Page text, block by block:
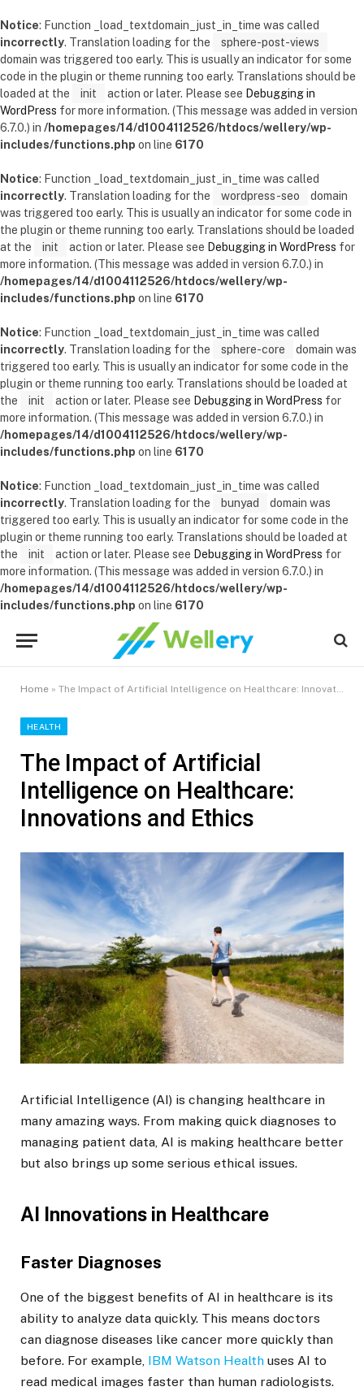
Notice: Function _load_textdomain_just_in_time was called
incorrectly. Translation loading for the
sphere-post-views
domain was triggered too early. This is usually an indicator for some
code in the plugin or theme running too early. Translations should be
loaded at the
init action or later. Please see Debugging in
WordPress for more information. (This message was added in version
6.7.0.) in /homepages/14/d1004112526/htdocs/wellery/wp-
includes/functions.php on line 6170
Notice: Function _load_textdomain_just_in_time was called
incorrectly. Translation loading for the wordpress-seo
domain
was triggered too early. This is usually an indicator for some code in
the plugin or theme running too early. Translations should be loaded
at the
init action or later. Please see Debugging in WordPress for
more information. (This message was added in version 6.7.0.) in
/homepages/14/d1004112526/htdocs/wellery/wp-
includes/functions.php on line 6170
Notice: Function _load_textdomain_just_in_time was called
incorrectly. Translation loading for the sphere-core
domain was
triggered too early. This is usually an indicator for some code in the
plugin or theme running too early. Translations should be loaded at
the
init action or later. Please see Debugging in WordPress for
more information. (This message was added in version 6.7.0.) in
/homepages/14/d1004112526/htdocs/wellery/wp-
includes/functions.php on line 6170
Notice: Function _load_textdomain_just_in_time was called
incorrectly. Translation loading for the bunyad
domain was
triggered too early. This is usually an indicator for some code in the
plugin or theme running too early. Translations should be loaded at
the
init action or later. Please see Debugging in WordPress for
more information. (This message was added in version 6.7.0.) in
/homepages/14/d1004112526/htdocs/wellery/wp-
includes/functions.php on line 6170
Home » The Impact of Artificial Intelligence on Healthcare: Innovations and Ethics
HEALTH
The Impact of Artificial
Intelligence on Healthcare:
Innovations and Ethics
Artificial Intelligence (AI) is changing healthcare in
many amazing ways. From making quick diagnoses to
managing patient data, AI is making healthcare better
but also brings up some serious ethical issues.
AI Innovations in Healthcare
Faster Diagnoses
One of the biggest benefits of AI in healthcare is its
ability to analyze data quickly. This means doctors
can diagnose diseases like cancer more quickly than
before. For example, IBM Watson Health uses AI to
read medical images faster than human radiologists.